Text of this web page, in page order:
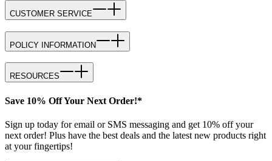
CUSTOMER SERVICE
POLICY INFORMATION
RESOURCES
Save 10% Off Your Next Order!*
Sign up today for email or SMS messaging and get 10% off your
next order! Plus have the best deals and the latest new products right
at your fingertips!